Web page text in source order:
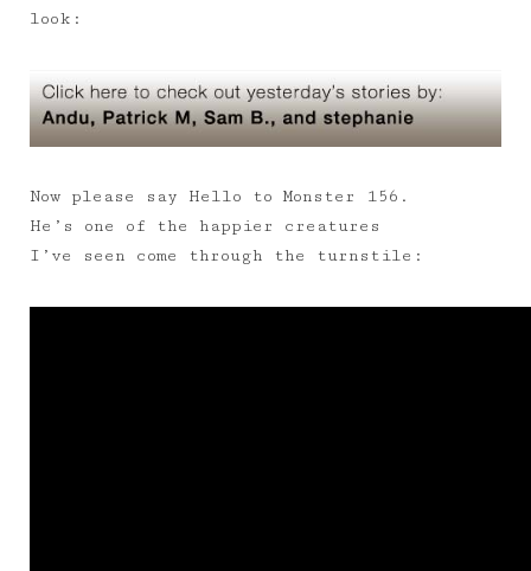
look:
Now please say Hello to Monster 156.
He’s one of the happier creatures
I’ve seen come through the turnstile: